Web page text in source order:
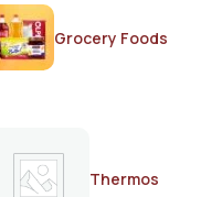
Grocery Foods
Thermos